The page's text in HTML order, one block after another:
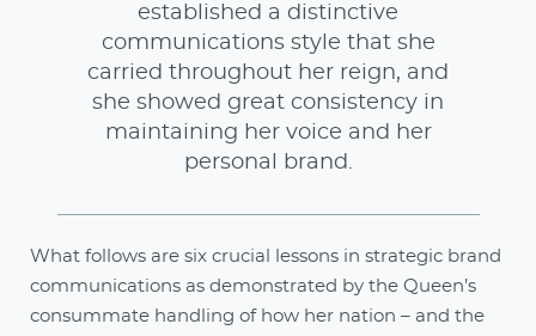
established a distinctive
communications style that she
carried throughout her reign, and
she showed great consistency in
maintaining her voice and her
personal brand.
What follows are six crucial lessons in strategic brand
communications as demonstrated by the Queen’s
consummate handling of how her nation – and the